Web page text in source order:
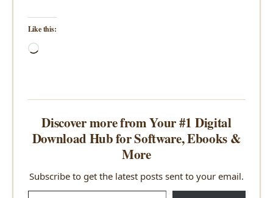
Like this:
Loading…
Discover more from Your #1 Digital
Download Hub for Software, Ebooks &
More
Subscribe to get the latest posts sent to your email.
Type your email…